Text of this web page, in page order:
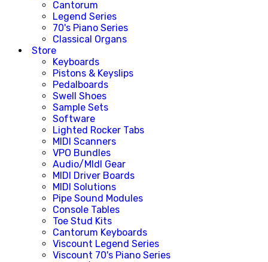
Cantorum
Legend Series
70's Piano Series
Classical Organs
Store
Keyboards
Pistons & Keyslips
Pedalboards
Swell Shoes
Sample Sets
Software
Lighted Rocker Tabs
MIDI Scanners
VPO Bundles
Audio/MIdI Gear
MIDI Driver Boards
MIDI Solutions
Pipe Sound Modules
Console Tables
Toe Stud Kits
Cantorum Keyboards
Viscount Legend Series
Viscount 70's Piano Series